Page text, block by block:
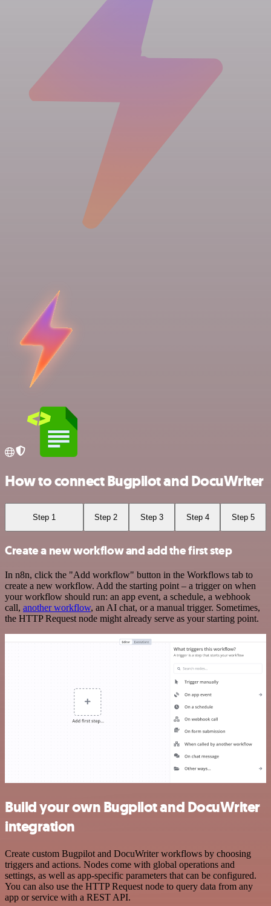
How to connect Bugpilot and DocuWriter
Step 1 Step 2 Step 3 Step 4 Step 5
Create a new workflow and add the first step
In n8n, click the "Add workflow" button in the Workflows tab to
create a new workflow. Add the starting point – a trigger on when
your workflow should run: an app event, a schedule, a webhook
call, another workflow, an AI chat, or a manual trigger. Sometimes,
the HTTP Request node might already serve as your starting point.
Build your own Bugpilot and DocuWriter
integration
Create custom Bugpilot and DocuWriter workflows by choosing
triggers and actions. Nodes come with global operations and
settings, as well as app-specific parameters that can be configured.
You can also use the HTTP Request node to query data from any
app or service with a REST API.